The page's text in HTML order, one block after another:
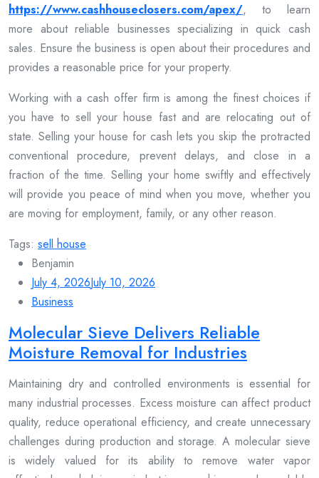
https://www.cashhouseclosers.com/apex/, to learn
more about reliable businesses specializing in quick cash
sales. Ensure the business is open about their procedures and
provides a reasonable price for your property.
Working with a cash offer firm is among the finest choices if
you have to sell your house fast and are relocating out of
state. Selling your house for cash lets you skip the protracted
conventional procedure, prevent delays, and close in a
fraction of the time. Selling your home swiftly and effectively
will provide you peace of mind when you move, whether you
are moving for employment, family, or any other reason.
Tags: sell house
Benjamin
July 4, 2026July 10, 2026
Business
Molecular Sieve Delivers Reliable
Moisture Removal for Industries
Maintaining dry and controlled environments is essential for
many industrial processes. Excess moisture can affect product
quality, reduce operational efficiency, and create unnecessary
challenges during production and storage. A molecular sieve
is widely valued for its ability to remove water vapor